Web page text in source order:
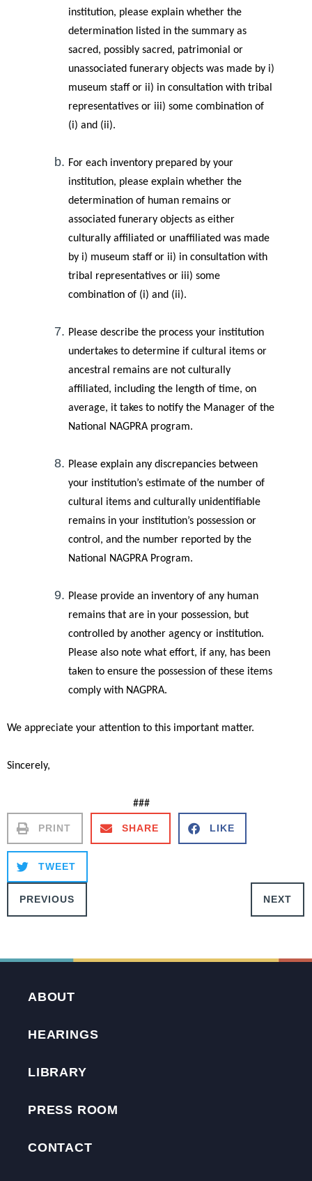
institution, please explain whether the
determination listed in the summary as
sacred, possibly sacred, patrimonial or
unassociated funerary objects was made by i)
museum staff or ii) in consultation with tribal
representatives or iii) some combination of
(i) and (ii).
For each inventory prepared by your
institution, please explain whether the
determination of human remains or
associated funerary objects as either
culturally affiliated or unaffiliated was made
by i) museum staff or ii) in consultation with
tribal representatives or iii) some
combination of (i) and (ii).
Please describe the process your institution
undertakes to determine if cultural items or
ancestral remains are not culturally
affiliated, including the length of time, on
average, it takes to notify the Manager of the
National NAGPRA program.
Please explain any discrepancies between
your institution’s estimate of the number of
cultural items and culturally unidentifiable
remains in your institution’s possession or
control, and the number reported by the
National NAGPRA Program.
Please provide an inventory of any human
remains that are in your possession, but
controlled by another agency or institution.
Please also note what effort, if any, has been
taken to ensure the possession of these items
comply with NAGPRA.
We appreciate your attention to this important matter.
Sincerely,
###
PRINT SHARE LIKE
TWEET
PREVIOUS NEXT
ABOUT
HEARINGS
LIBRARY
PRESS ROOM
CONTACT